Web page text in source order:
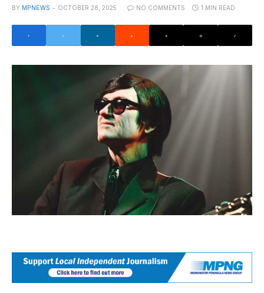
BY MPNEWS OCTOBER 28, 2025 NO COMMENTS 1 MIN READ